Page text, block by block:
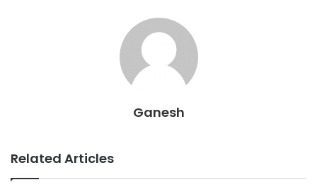
Ganesh
Related Articles